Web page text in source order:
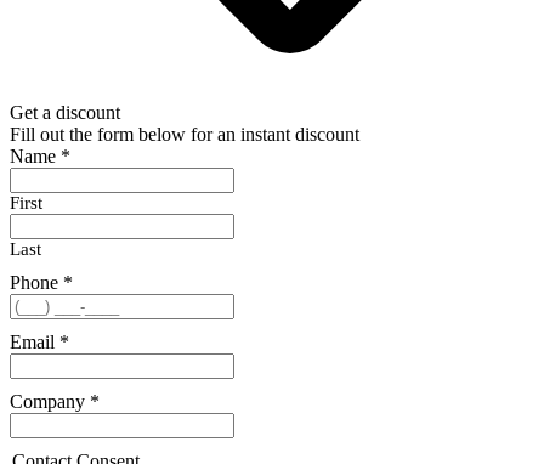
Get a discount
Fill out the form below for an instant discount
Name *
First
Last
Phone *
Email *
Company *